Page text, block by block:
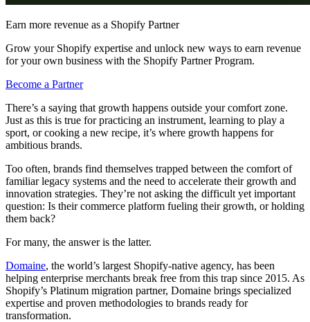
Earn more revenue as a Shopify Partner
Grow your Shopify expertise and unlock new ways to earn revenue
for your own business with the Shopify Partner Program.
Become a Partner
There’s a saying that growth happens outside your comfort zone.
Just as this is true for practicing an instrument, learning to play a
sport, or cooking a new recipe, it’s where growth happens for
ambitious brands.
Too often, brands find themselves trapped between the comfort of
familiar legacy systems and the need to accelerate their growth and
innovation strategies. They’re not asking the difficult yet important
question: Is their commerce platform fueling their growth, or holding
them back?
For many, the answer is the latter.
Domaine, the world’s largest Shopify-native agency, has been
helping enterprise merchants break free from this trap since 2015. As
Shopify’s Platinum migration partner, Domaine brings specialized
expertise and proven methodologies to brands ready for
transformation.